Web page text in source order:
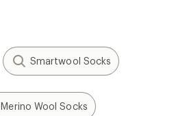
Smartwool Socks
Merino Wool Socks